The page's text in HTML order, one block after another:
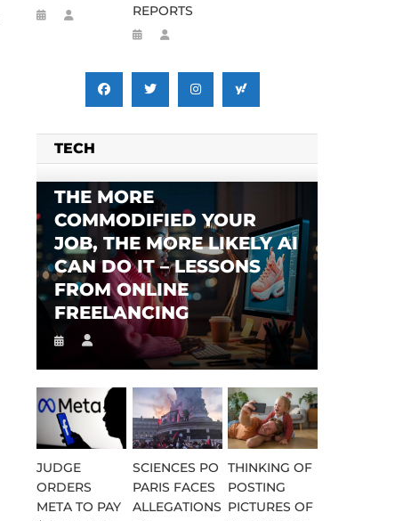
REPORTS
TECH
THE MORE
COMMODIFIED YOUR
JOB, THE MORE LIKELY AI
CAN DO IT – LESSONS
FROM ONLINE
FREELANCING
JUDGE
ORDERS
META TO PAY
SCIENCES PO
PARIS FACES
ALLEGATIONS
THINKING OF
POSTING
PICTURES OF